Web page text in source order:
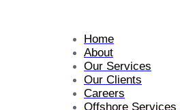
Home
About
Our Services
Our Clients
Careers
Offshore Services